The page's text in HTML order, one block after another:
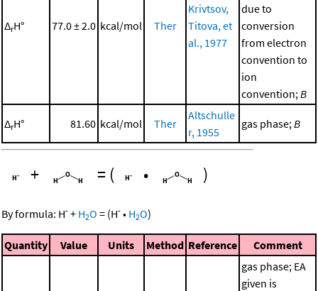
ΔrH° 77.0 ± 2.0 kcal/mol Ther
Krivtsov,
Titova, et
al., 1977
due to
conversion
from electron
convention to
ion
convention;B
ΔrH° 81.60 kcal/mol Ther
Altschulle
r, 1955
gas phase;B
+ = ( • )
By formula: H- + H2O = (H- • H2O)
Quantity Value Units Method Reference Comment
gas phase; EA
given is